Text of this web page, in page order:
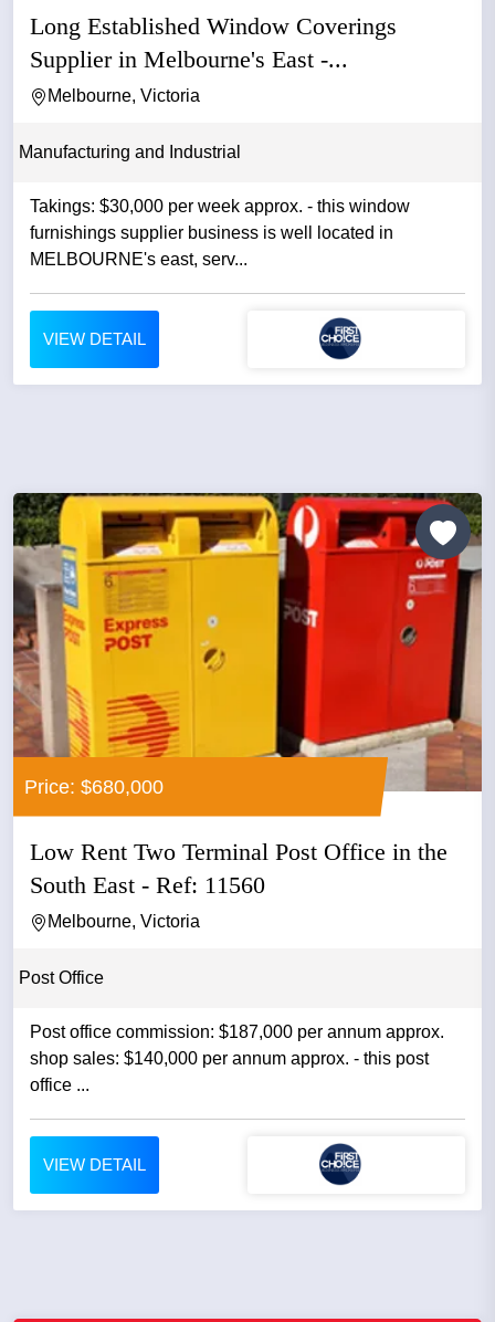
Long Established Window Coverings
Supplier in Melbourne's East -...
Melbourne, Victoria
Manufacturing and Industrial
Takings: $30,000 per week approx. - this window
furnishings supplier business is well located in
MELBOURNE's east, serv...
VIEW DETAIL
Price: $680,000
Low Rent Two Terminal Post Office in the
South East - Ref: 11560
Melbourne, Victoria
Post Office
Post office commission: $187,000 per annum approx.
shop sales: $140,000 per annum approx. - this post
office ...
VIEW DETAIL